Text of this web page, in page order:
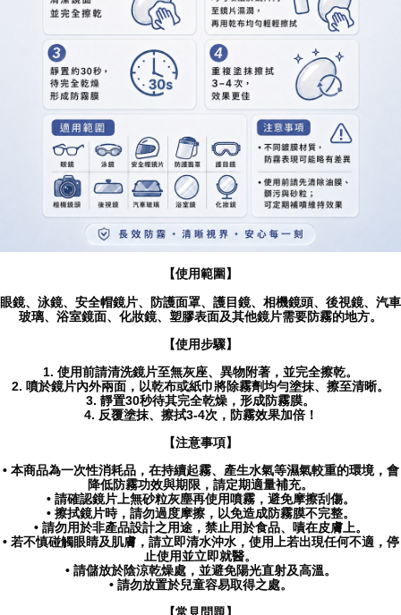
【使用範圍】
眼鏡、泳鏡、安全帽鏡片、防護面罩、護目鏡、相機鏡頭、後視鏡、汽車
玻璃、浴室鏡面、化妝鏡、塑膠表面及其他鏡片需要防霧的地方。
【使用步驟】
1. 使用前請清洗鏡片至無灰座、異物附著，並完全擦乾。
2. 噴於鏡片內外兩面，以乾布或紙巾將除霧劑均勻塗抹、擦至清晰。
3. 靜置30秒待其完全乾燥，形成防霧膜。
4. 反覆塗抹、擦拭3-4次，防霧效果加倍！
【注意事項】
• 本商品為一次性消耗品，在持續起霧、產生水氣等濕氣較重的環境，會
降低防霧功效與期限，請定期適量補充。
• 請確認鏡片上無砂粒灰塵再使用噴霧，避免摩擦刮傷。
• 擦拭鏡片時，請勿過度摩擦，以免造成防霧膜不完整。
• 請勿用於非產品設計之用途，禁止用於食品、嘖在皮膚上。
• 若不慎碰觸眼睛及肌膚，請立即清水沖水，使用上若出現任何不適，停
止使用並立即就醫。
• 請儲放於陰涼乾燥處，並避免陽光直射及高溫。
• 請勿放置於兒童容易取得之處。